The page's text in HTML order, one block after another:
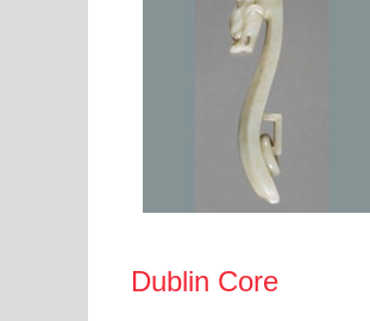
Dublin Core